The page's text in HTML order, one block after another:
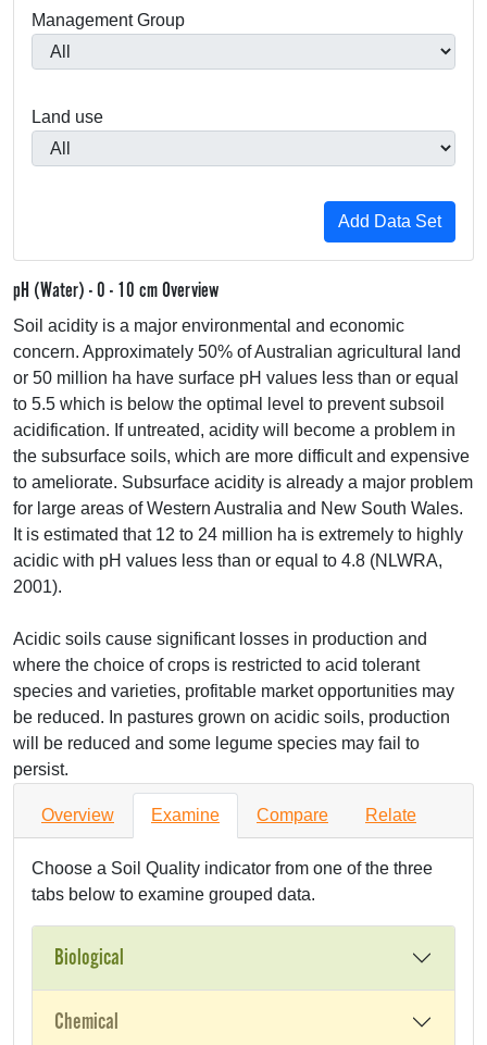
Management Group
Land use
pH (Water) - 0 - 10 cm Overview
Soil acidity is a major environmental and economic
concern. Approximately 50% of Australian agricultural land
or 50 million ha have surface pH values less than or equal
to 5.5 which is below the optimal level to prevent subsoil
acidification. If untreated, acidity will become a problem in
the subsurface soils, which are more difficult and expensive
to ameliorate. Subsurface acidity is already a major problem
for large areas of Western Australia and New South Wales.
It is estimated that 12 to 24 million ha is extremely to highly
acidic with pH values less than or equal to 4.8 (NLWRA,
2001).
Acidic soils cause significant losses in production and
where the choice of crops is restricted to acid tolerant
species and varieties, profitable market opportunities may
be reduced. In pastures grown on acidic soils, production
will be reduced and some legume species may fail to
persist.
Overview Examine Compare Relate
Choose a Soil Quality indicator from one of the three
tabs below to examine grouped data.
Biological
Chemical